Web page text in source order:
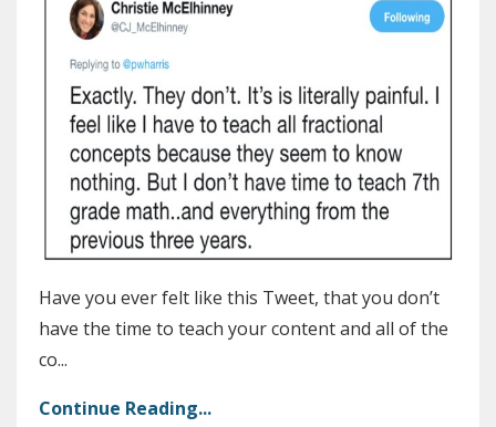
Have you ever felt like this Tweet, that you don’t
have the time to teach your content and all of the
co...
Continue Reading...